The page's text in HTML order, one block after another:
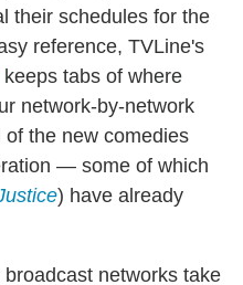
their schedules for the
reference, TVLine's
keeps tabs of where
network-by-network
of the new comedies
— some of which
) have already
networks take